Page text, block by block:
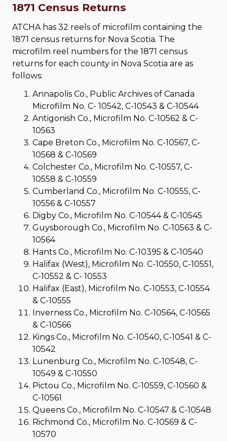
1871 Census Returns
ATCHA has 32 reels of microfilm containing the
1871 census returns for Nova Scotia. The
microfilm reel numbers for the 1871 census
returns for each county in Nova Scotia are as
follows:
Annapolis Co., Public Archives of Canada
Microfilm No. C- 10542, C-10543 & C-10544
Antigonish Co., Microfilm No. C-10562 & C-
10563
Cape Breton Co., Microfilm No. C-10567, C-
10568 & C-10569
Colchester Co., Microfilm No. C-10557, C-
10558 & C-10559
Cumberland Co., Microfilm No. C-10555, C-
10556 & C-10557
Digby Co., Microfilm No. C-10544 & C-10545
Guysborough Co., Microfilm No. C-10563 & C-
10564
Hants Co., Microfilm No. C-10395 & C-10540
Halifax (West), Microfilm No. C-10550, C-10551,
C-10552 & C- 10553
Halifax (East), Microfilm No. C-10553, C-10554
& C-10555
Inverness Co., Microfilm No. C-10564, C-10565
& C-10566
Kings Co., Microfilm No. C-10540, C-10541 & C-
10542
Lunenburg Co., Microfilm No. C-10548, C-
10549 & C-10550
Pictou Co., Microfilm No. C-10559, C-10560 &
C-10561
Queens Co., Microfilm No. C-10547 & C-10548
Richmond Co., Microfilm No. C-10569 & C-
10570